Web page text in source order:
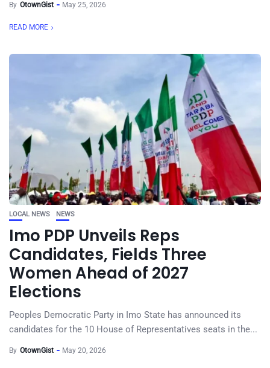
By OtownGist May 25, 2026
READ MORE
LOCAL NEWS NEWS
Imo PDP Unveils Reps
Candidates, Fields Three
Women Ahead of 2027
Elections
Peoples Democratic Party in Imo State has announced its
candidates for the 10 House of Representatives seats in the...
By OtownGist May 20, 2026